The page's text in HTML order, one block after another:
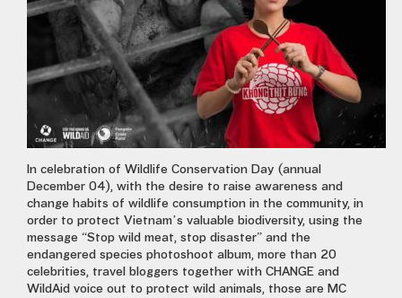
In celebration of Wildlife Conservation Day (annual
December 04), with the desire to raise awareness and
change habits of wildlife consumption in the community, in
order to protect Vietnam’s valuable biodiversity, using the
message “Stop wild meat, stop disaster” and the
endangered species photoshoot album, more than 20
celebrities, travel bloggers together with CHANGE and
WildAid voice out to protect wild animals, those are MC